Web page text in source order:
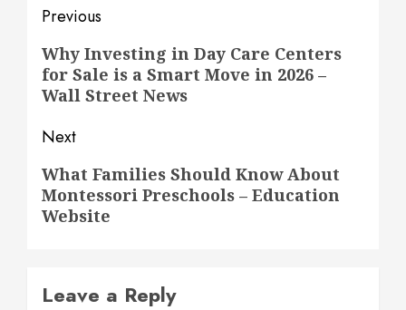
Post
navigation
Previous
Previous
post:
Why Investing in Day Care Centers
for Sale is a Smart Move in 2026 –
Wall Street News
Next
Next
post:
What Families Should Know About
Montessori Preschools – Education
Website
Leave a Reply